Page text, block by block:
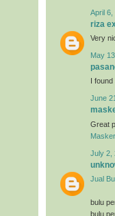
April 6,
riza
Very
May
I found
June
Great
July 2,
Jual
bulu
bulu